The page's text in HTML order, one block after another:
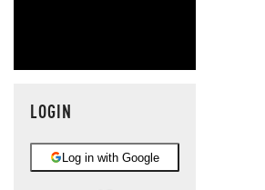
LOGIN
Log in with Google